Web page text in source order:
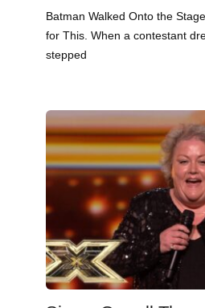
Batman Walked Onto the
for This. When a contestant
stepped